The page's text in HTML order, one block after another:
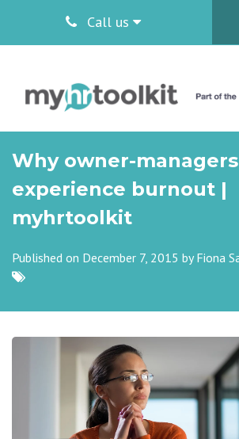
Call us
Why owner-managers
experience burnout |
myhrtoolkit
Published on December 7, 2015 byFiona